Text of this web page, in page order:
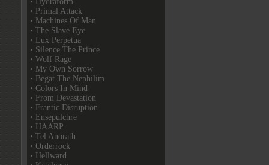
• Primal Attack
• Machines Of Man
• The Slave Eye
• Lux Perpetua
• Silence The Prince
• Wolf Rage
• My Own Sorrow
• Begat The Nephilim
• Colors In Mind
• From Devastation
• Frantic Disruption
• Ensepulchre
• HAARP
• Tel Anorath
• Orderrock
• Hellward